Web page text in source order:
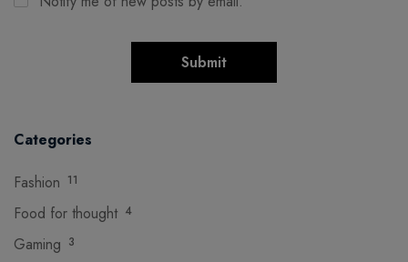
Categories
Fashion 11
Food for thought 4
Gaming 3